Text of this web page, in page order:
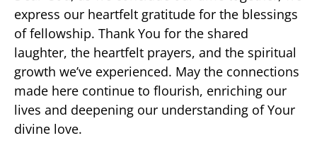
express our heartfelt gratitude for the blessings
of fellowship. Thank You for the shared
laughter, the heartfelt prayers, and the spiritual
growth we’ve experienced. May the connections
made here continue to flourish, enriching our
lives and deepening our understanding of Your
divine love.